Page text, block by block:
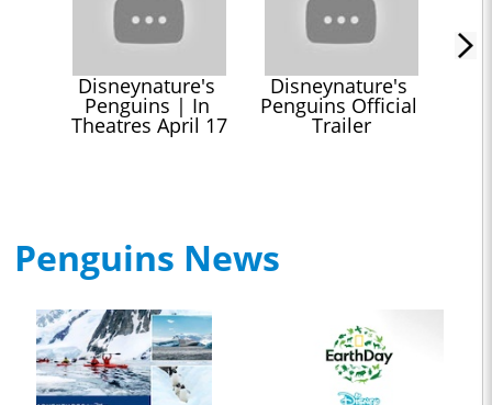
Disneynature's
Penguins | In
Theatres April 17
Disneynature's
Penguins Official
Trailer
Penguins News